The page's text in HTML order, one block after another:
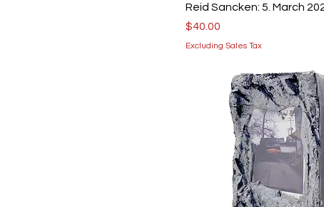
Reid Sancken: 5. March
Price
$40.00
Excluding Sales Tax